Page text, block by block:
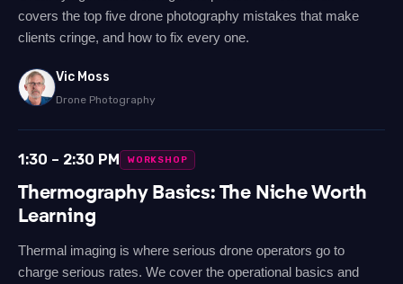
covers the top five drone photography mistakes that make
clients cringe, and how to fix every one.
Vic Moss
Drone Photography
1:30 – 2:30 PM WORKSHOP
Thermography Basics: The Niche Worth
Learning
Thermal imaging is where serious drone operators go to
charge serious rates. We cover the operational basics and